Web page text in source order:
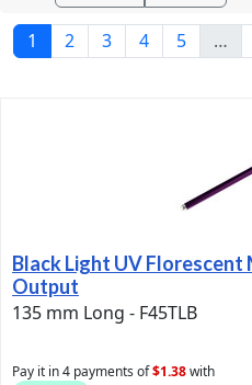
1 2 3 4 5 …
Black Light UV Florescent
Output
135 mm Long - F45TLB
Pay it in 4 payments of$1.38with